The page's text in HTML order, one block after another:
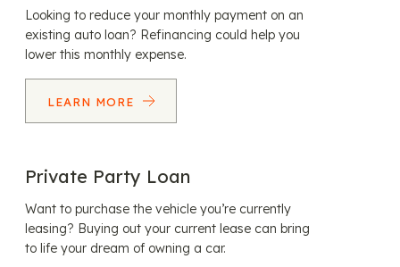
Looking to reduce your monthly payment on an
existing auto loan? Refinancing could help you
lower this monthly expense.
LEARN MORE
Private Party Loan
Want to purchase the vehicle you’re currently
leasing? Buying out your current lease can bring
to life your dream of owning a car.